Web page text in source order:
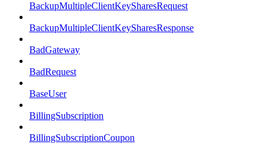
BackupMultipleClientKeySharesRequest
BackupMultipleClientKeySharesResponse
BadGateway
BadRequest
BaseUser
BillingSubscription
BillingSubscriptionCoupon